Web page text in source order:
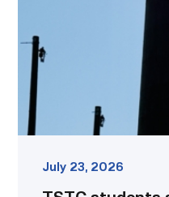
annual
Lineworker
Rodeo
link
July 23, 2026